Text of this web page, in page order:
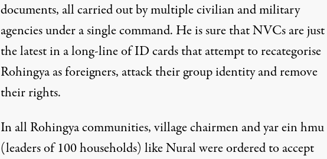
documents, all carried out by multiple civilian and military
agencies under a single command. He is sure that NVCs are just
the latest in a long-line of ID cards that attempt to recategorise
Rohingya as foreigners, attack their group identity and remove
their rights.
In all Rohingya communities, village chairmen and yar ein hmu
(leaders of 100 households) like Nural were ordered to accept